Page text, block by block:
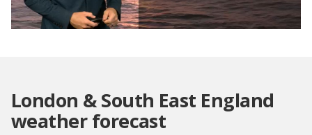
London & South East England
weather forecast